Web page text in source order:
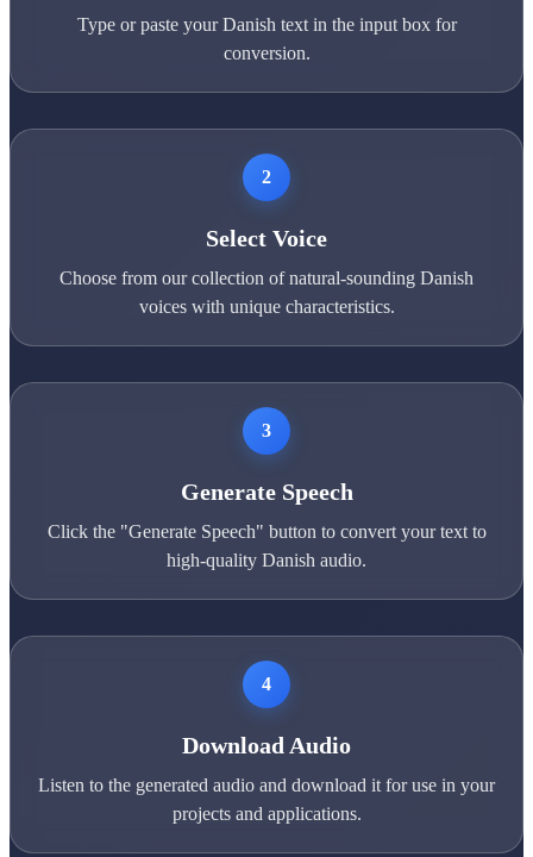
Type or paste your Danish text in the input box for
conversion.
2
Select Voice
Choose from our collection of natural-sounding Danish
voices with unique characteristics.
3
Generate Speech
Click the "Generate Speech" button to convert your text to
high-quality Danish audio.
4
Download Audio
Listen to the generated audio and download it for use in your
projects and applications.